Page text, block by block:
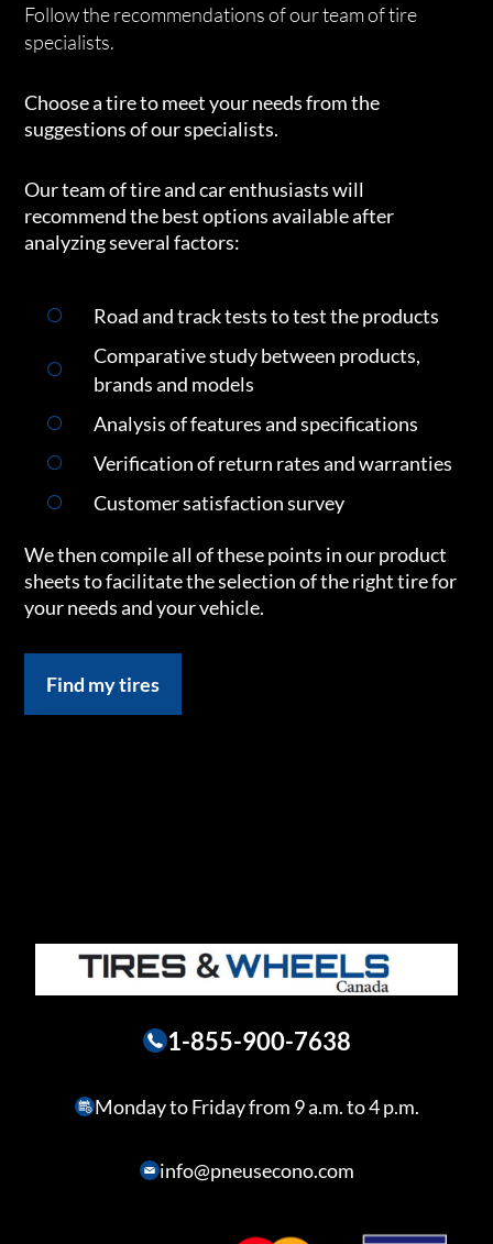
Follow the recommendations of our team of tire
specialists.
Choose a tire to meet your needs from the
suggestions of our specialists.
Our team of tire and car enthusiasts will
recommend the best options available after
analyzing several factors:
Road and track tests to test the products
Comparative study between products,
brands and models
Analysis of features and specifications
Verification of return rates and warranties
Customer satisfaction survey
We then compile all of these points in our product
sheets to facilitate the selection of the right tire for
your needs and your vehicle.
Find my tires
1-855-900-7638
Monday to Friday from 9 a.m. to 4 p.m.
info@pneusecono.com